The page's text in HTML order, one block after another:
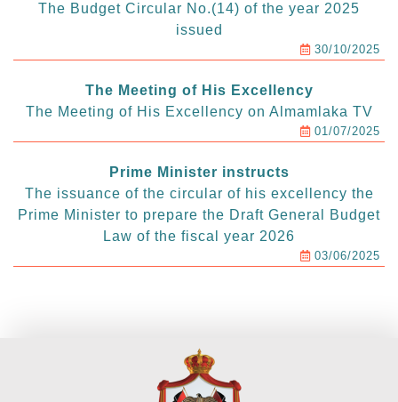
The Budget Circular No.(14) of the year 2025
issued
30/10/2025
The Meeting of His Excellency
The Meeting of His Excellency on Almamlaka TV
01/07/2025
Prime Minister instructs
The issuance of the circular of his excellency the
Prime Minister to prepare the Draft General Budget
Law of the fiscal year 2026
03/06/2025